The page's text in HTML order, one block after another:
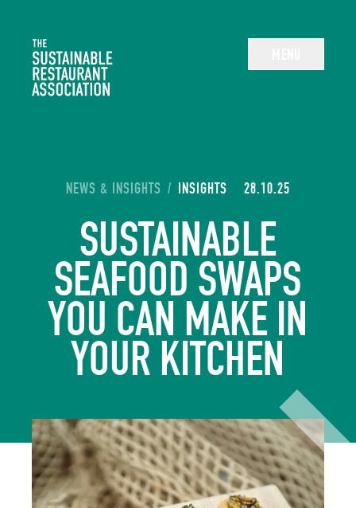
The Sustainable Restaurant Association
YOU ARE HERE:
NEWS & INSIGHTS / INSIGHTS 28.10.25
SUSTAINABLE
SEAFOOD SWAPS
YOU CAN MAKE IN
YOUR KITCHEN